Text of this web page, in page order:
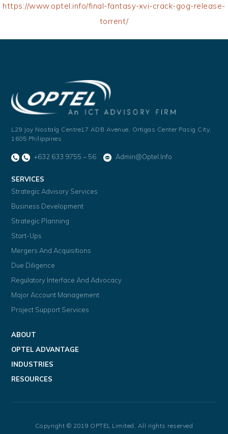
https://www.optel.info/final-fantasy-xvi-crack-gog-release-
torrent/
L29 Joy Nostalg Centre17 ADB Avenue, Ortigas Center Pasig City,
1605 Philippines
+632 633 9755 – 56 Admin@optel.info
SERVICES
Strategic Advisory Services
Business Development
Strategic Planning
Start-Ups
Mergers And Acquisitions
Due Diligence
Regulatory Interface And Advocacy
Major Account Management
Project Support Services
ABOUT
OPTEL ADVANTAGE
INDUSTRIES
RESOURCES
Copyright © 2019 OPTEL Limited, All rights reserved